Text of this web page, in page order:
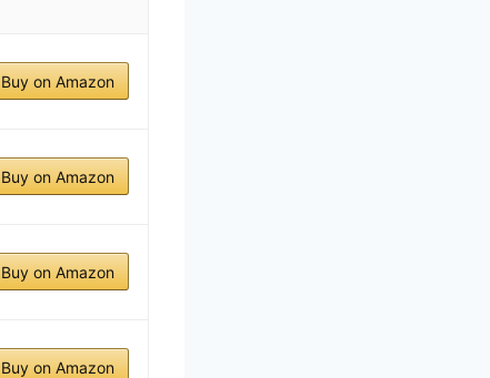
Buy on Amazon
Buy on Amazon
Buy on Amazon
Buy on Amazon